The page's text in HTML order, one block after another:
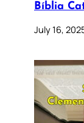
Bíblia
July 16,